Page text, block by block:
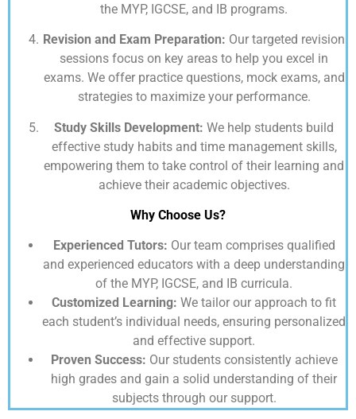
the MYP, IGCSE, and IB programs.
Revision and Exam Preparation: Our targeted revision
sessions focus on key areas to help you excel in
exams. We offer practice questions, mock exams, and
strategies to maximize your performance.
Study Skills Development: We help students build
effective study habits and time management skills,
empowering them to take control of their learning and
achieve their academic objectives.
Why Choose Us?
Experienced Tutors: Our team comprises qualified
and experienced educators with a deep understanding
of the MYP, IGCSE, and IB curricula.
Customized Learning: We tailor our approach to fit
each student’s individual needs, ensuring personalized
and effective support.
Proven Success: Our students consistently achieve
high grades and gain a solid understanding of their
subjects through our support.